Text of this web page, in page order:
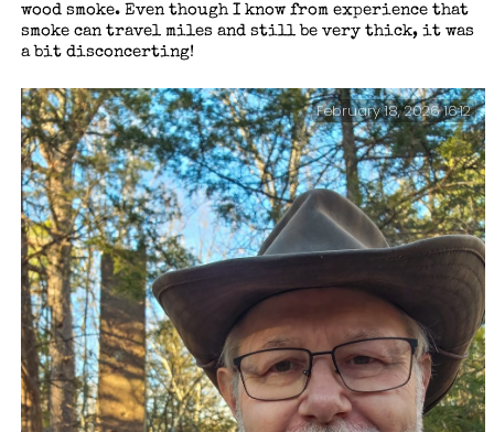
wood smoke. Even though I know from experience that
smoke can travel miles and still be very thick, it was
a bit disconcerting!
February 18, 2026 16:12